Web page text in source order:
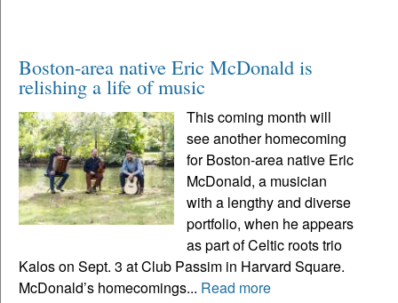
Boston-area native Eric McDonald is
relishing a life of music
This coming month will
see another homecoming
for Boston-area native Eric
McDonald, a musician
with a lengthy and diverse
portfolio, when he appears
as part of Celtic roots trio
Kalos on Sept. 3 at Club Passim in Harvard Square.
McDonald’s homecomings... Read more